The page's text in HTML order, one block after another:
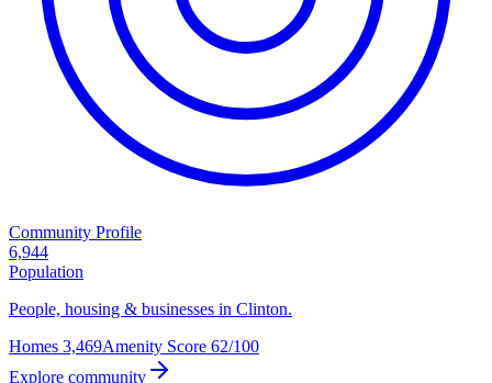
Community Profile
6,944
Population
People, housing & businesses in Clinton.
Homes 3,469Amenity Score 62/100
Explore community